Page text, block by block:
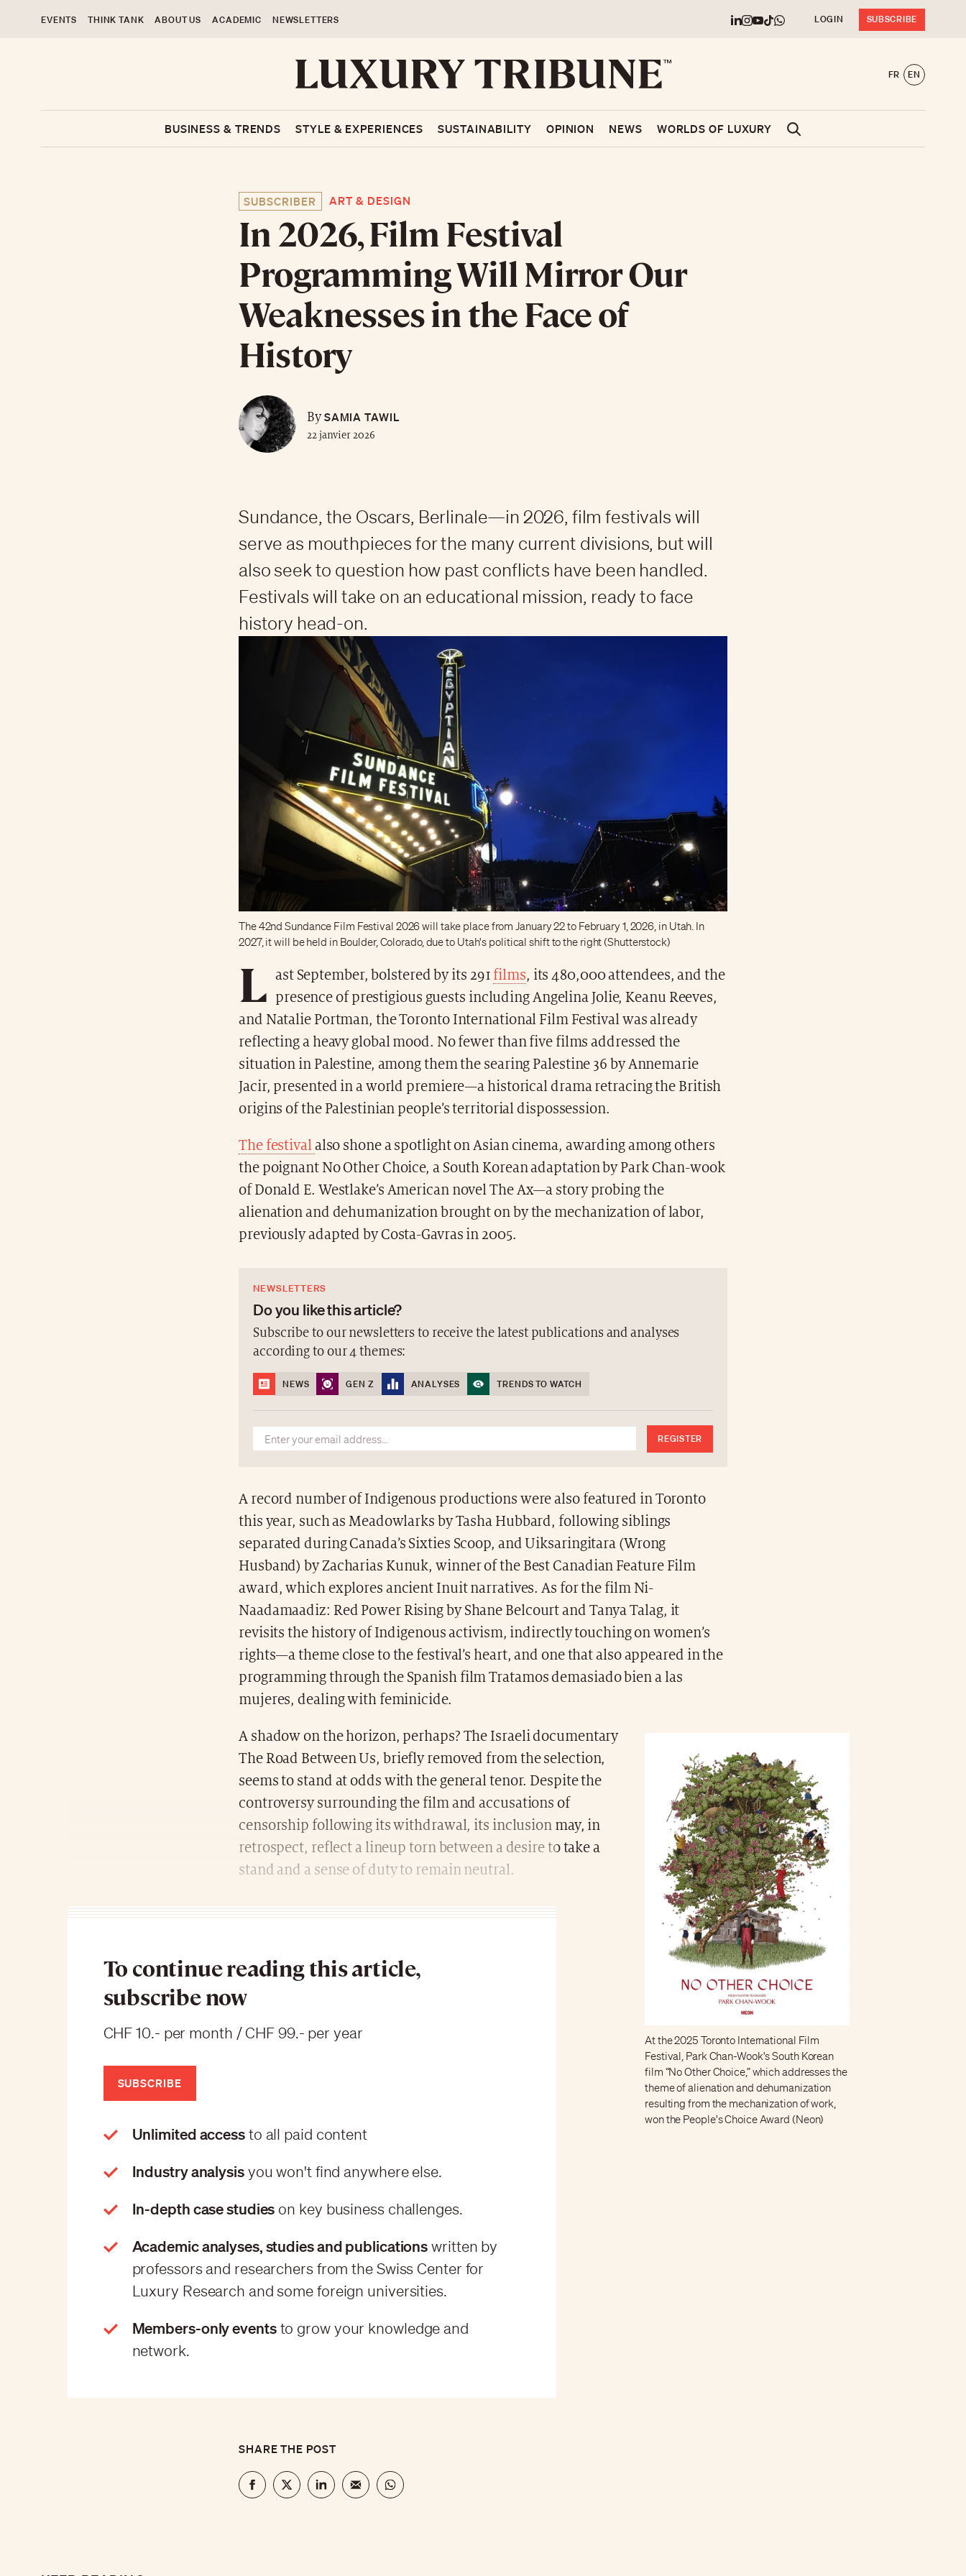
EVENTS THINK TANK ABOUT US ACADEMIC NEWSLETTERS LOGIN SUBSCRIBE
FR EN
BUSINESS & TRENDS STYLE & EXPERIENCES SUSTAINABILITY OPINION NEWS WORLDS OF LUXURY
SUBSCRIBER ART & DESIGN
In 2026, Film Festival
Programming Will Mirror Our
Weaknesses in the Face of
History
BySAMIA TAWIL
22 janvier 2026
Sundance, the Oscars, Berlinale—in 2026, film festivals will
serve as mouthpieces for the many current divisions, but will
also seek to question how past conflicts have been handled.
Festivals will take on an educational mission, ready to face
history head-on.
The 42nd Sundance Film Festival 2026 will take place from January 22 to February 1, 2026, in Utah. In
2027, it will be held in Boulder, Colorado, due to Utah's political shift to the right (Shutterstock)
L ast September, bolstered by its 291 films, its 480,000 attendees, and the
presence of prestigious guests including Angelina Jolie, Keanu Reeves,
and Natalie Portman, the Toronto International Film Festival was already
reflecting a heavy global mood. No fewer than five films addressed the
situation in Palestine, among them the searing Palestine 36 by Annemarie
Jacir, presented in a world premiere—a historical drama retracing the British
origins of the Palestinian people’s territorial dispossession.
The festivalalso shone a spotlight on Asian cinema, awarding among others
the poignant No Other Choice, a South Korean adaptation by Park Chan-wook
of Donald E. Westlake’s American novel The Ax—a story probing the
alienation and dehumanization brought on by the mechanization of labor,
previously adapted by Costa-Gavras in 2005.
NEWSLETTERS
Do you like this article?
Subscribe to our newsletters to receive the latest publications and analyses
according to our 4 themes:
NEWS GEN Z ANALYSES TRENDS TO WATCH
REGISTER
A record number of Indigenous productions were also featured in Toronto
this year, such as Meadowlarks by Tasha Hubbard, following siblings
separated during Canada’s Sixties Scoop, and Uiksaringitara (Wrong
Husband) by Zacharias Kunuk, winner of the Best Canadian Feature Film
award, which explores ancient Inuit narratives. As for the film Ni-
Naadamaadiz: Red Power Rising by Shane Belcourt and Tanya Talag, it
revisits the history of Indigenous activism, indirectly touching on women’s
rights—a theme close to the festival’s heart, and one that also appeared in the
programming through the Spanish film Tratamos demasiado bien a las
mujeres, dealing with feminicide.
At the 2025 Toronto International Film
Festival, Park Chan-Wook's South Korean
film “No Other Choice,” which addresses the
theme of alienation and dehumanization
resulting from the mechanization of work,
won the People's Choice Award (Neon)
A shadow on the horizon, perhaps? The Israeli documentary
The Road Between Us, briefly removed from the selection,
seems to stand at odds with the general tenor. Despite the
controversy surrounding the film and accusations of
censorship following its withdrawal, its inclusion may, in
retrospect, reflect a lineup torn between a desire to take a
stand and a sense of duty to remain neutral.
To continue reading this article,
subscribe now
CHF 10.- per month / CHF 99.- per year
SUBSCRIBE
Unlimited accessto all paid content
Industry analysisyou won't find anywhere else.
In-depth case studies on key business challenges.
Academic analyses, studies and publications written by
professors and researchers from the Swiss Center for
Luxury Research and some foreign universities.
Members-only eventsto grow your knowledge and
network.
SHARE THE POST